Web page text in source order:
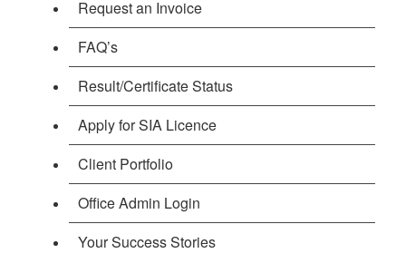
Request an Invoice
FAQ’s
Result/Certificate Status
Apply for SIA Licence
Client Portfolio
Office Admin Login
Your Success Stories